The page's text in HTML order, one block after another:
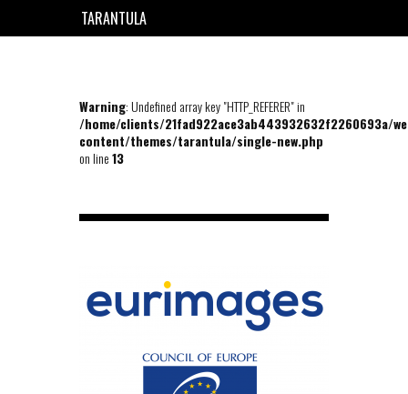
TARANTULA
Warning: Undefined array key "HTTP_REFERER" in
/home/clients/21fad922ace3ab443932632f2260693a/
content/themes/tarantula/single-new.php
on line13